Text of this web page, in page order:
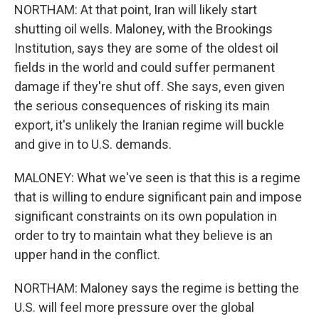
NORTHAM: At that point, Iran will likely start
shutting oil wells. Maloney, with the Brookings
Institution, says they are some of the oldest oil
fields in the world and could suffer permanent
damage if they're shut off. She says, even given
the serious consequences of risking its main
export, it's unlikely the Iranian regime will buckle
and give in to U.S. demands.
MALONEY: What we've seen is that this is a regime
that is willing to endure significant pain and impose
significant constraints on its own population in
order to try to maintain what they believe is an
upper hand in the conflict.
NORTHAM: Maloney says the regime is betting the
U.S. will feel more pressure over the global